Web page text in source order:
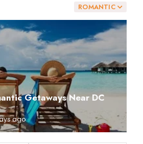
ROMANTIC
Getaways Near DC
ago